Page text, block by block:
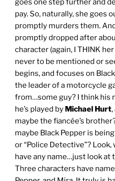
goes one step further and
pay. So, naturally, she goes
promptly murders them.
promptly dropped after
character (again, I THINK
never to be mentioned or
begins, and focuses on
the leader of a motorcycle
from…some guy? I think his
he’s played by Michael Hurt,
maybe the fiancée’s
maybe Black Pepper is
or “Police Detective”? Look,
have any name…just look at
Three characters have